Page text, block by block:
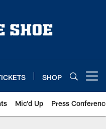
SHOP
Mic'd Up Press